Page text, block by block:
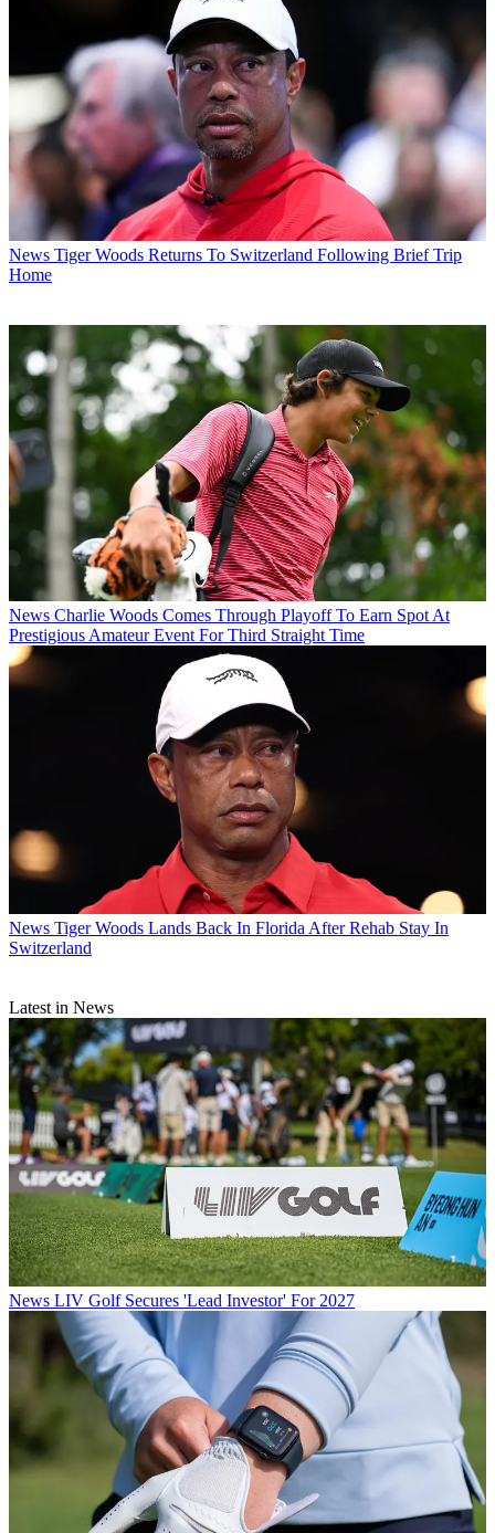
News Tiger Woods Returns To Switzerland Following Brief Trip
Home
News Charlie Woods Comes Through Playoff To Earn Spot At
Prestigious Amateur Event For Third Straight Time
News Tiger Woods Lands Back In Florida After Rehab Stay In
Switzerland
Latest in News
News LIV Golf Secures 'Lead Investor' For 2027